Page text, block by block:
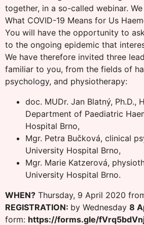
together, in a so-called webinar.
What COVID-19 Means for Us
You will have the opportunity to
to the ongoing epidemic that
We have therefore invited three
familiar to you, from the fields of
psychology, and physiotherapy:
doc. MUDr. Jan Blatný, Ph.D.,
Department of Paediatric
Hospital Brno,
Mgr. Petra Bučková, clinical
University Hospital Brno,
Mgr. Marie Katzerová,
University Hospital Brno.
WHEN? Thursday, 9 April 2020
REGISTRATION: by Wednesday 8
form: https://forms.gle/